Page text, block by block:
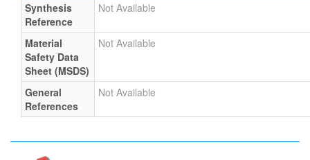
Synthesis
Reference
Not Available
Material
Safety Data
Sheet (MSDS)
Not Available
General
References
Not Available